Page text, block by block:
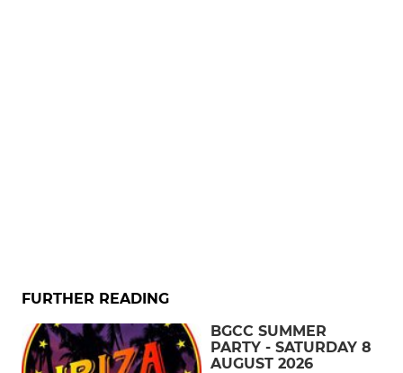
FURTHER READING
BGCC SUMMER
PARTY - SATURDAY 8
AUGUST 2026